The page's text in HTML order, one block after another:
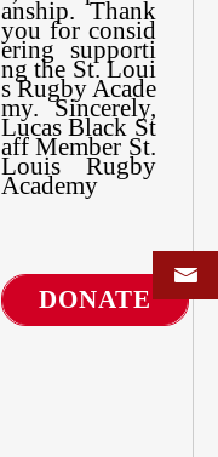
anship. Thank
you for consid
ering supporti
ng the St. Loui
s Rugby Acade
my. Sincerely,
Lucas Black St
aff Member St.
Louis Rugby
Academy
DONATE